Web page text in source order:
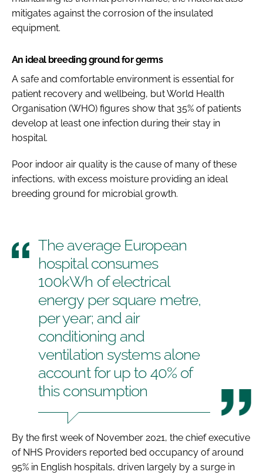
mitigates against the corrosion of the insulated
equipment.
An ideal breeding ground for germs
A safe and comfortable environment is essential for
patient recovery and wellbeing, but World Health
Organisation (WHO) figures show that 35% of patients
develop at least one infection during their stay in
hospital.
Poor indoor air quality is the cause of many of these
infections, with excess moisture providing an ideal
breeding ground for microbial growth.
The average European
hospital consumes
100kWh of electrical
energy per square metre,
per year; and air
conditioning and
ventilation systems alone
account for up to 40% of
this consumption
By the first week of November 2021, the chief executive
of NHS Providers reported bed occupancy of around
95% in English hospitals, driven largely by a surge in